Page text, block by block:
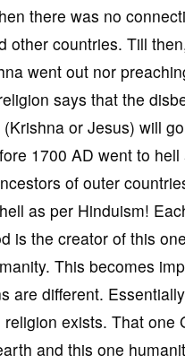
there was no
other countries. Till
went out nor
says that the
or Jesus) will
1700 AD went to hell
of outer
as per Hinduism!
is the creator of this
This becomes
are different.
exists. That one
and this one